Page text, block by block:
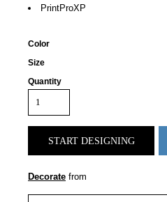
PrintProXP
Color
Size
Quantity
START DESIGNING
Decorate from